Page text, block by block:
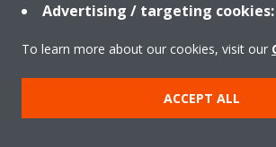
About Daikin
Copyright © Daikin
Advertising / targeting cookies:
To learn more about our cookies, visit our
ACCEPT ALL